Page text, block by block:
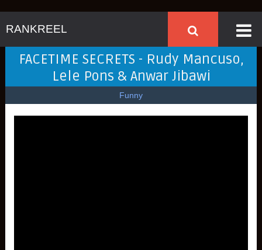
RANKREEL
FACETIME SECRETS - Rudy Mancuso,
Lele Pons & Anwar Jibawi
Funny